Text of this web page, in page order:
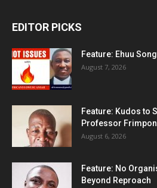
EDITOR PICKS
Feature: Ehuu
August 7, 2026
Feature: Kudos to
Professor
August 6, 2026
Feature: No
Beyond Reproach